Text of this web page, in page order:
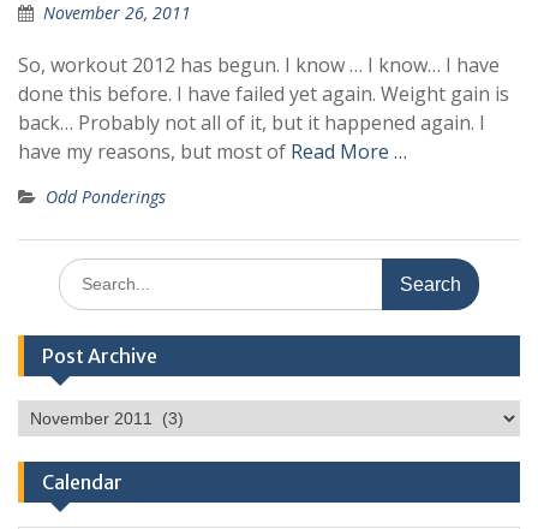
November 26, 2011
So, workout 2012 has begun. I know … I know… I have
done this before. I have failed yet again. Weight gain is
back… Probably not all of it, but it happened again. I
have my reasons, but most of Read More …
Odd Ponderings
Search
for:
Post Archive
Post
Archive
Calendar